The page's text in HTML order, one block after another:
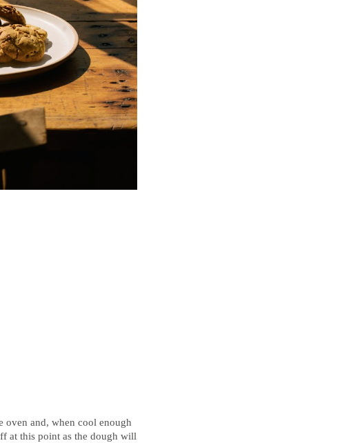
oven and, when cool enough
at this point as the dough will